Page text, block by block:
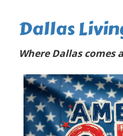
Dallas
Where Dallas comes